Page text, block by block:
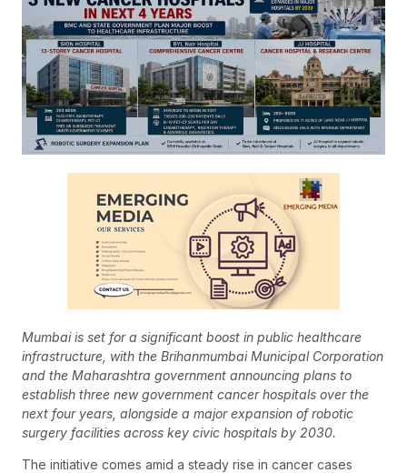
Mumbai is set for a significant boost in public healthcare
infrastructure, with the Brihanmumbai Municipal Corporation
and the Maharashtra government announcing plans to
establish three new government cancer hospitals over the
next four years, alongside a major expansion of robotic
surgery facilities across key civic hospitals by 2030.
The initiative comes amid a steady rise in cancer cases